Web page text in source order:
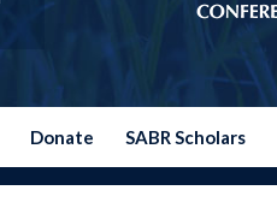
Donate SABR Scholars